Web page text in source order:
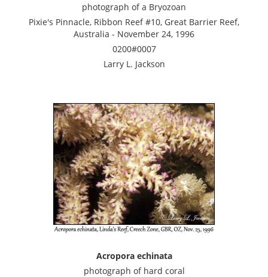
photograph of a Bryozoan
Pixie's Pinnacle, Ribbon Reef #10, Great Barrier Reef,
Australia - November 24, 1996
0200#0007
Larry L. Jackson
Acropora echinata
photograph of hard coral